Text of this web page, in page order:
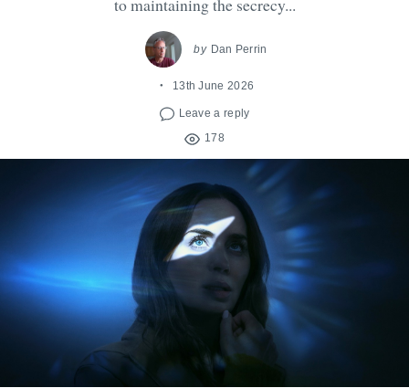
to maintaining the secrecy...
by Dan Perrin
13th June 2026
Leave a reply
178